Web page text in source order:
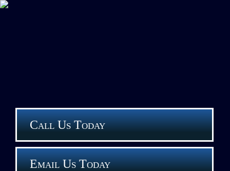
Call Us Today
Email Us Today